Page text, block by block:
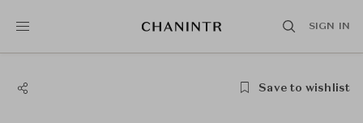
SIGN IN
Save to wishlist